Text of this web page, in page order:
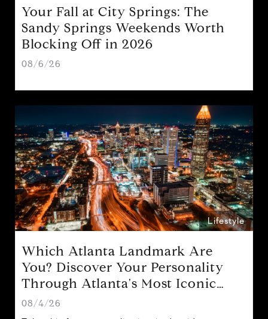
Your Fall at City Springs: The
Sandy Springs Weekends Worth
Blocking Off in 2026
08/6/26
Lifestyle
Which Atlanta Landmark Are
You? Discover Your Personality
Through Atlanta's Most Iconic
Attractions
08/4/26